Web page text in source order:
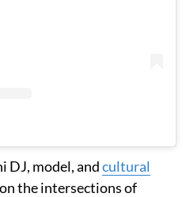
DJ, model, andcultural
the intersections of